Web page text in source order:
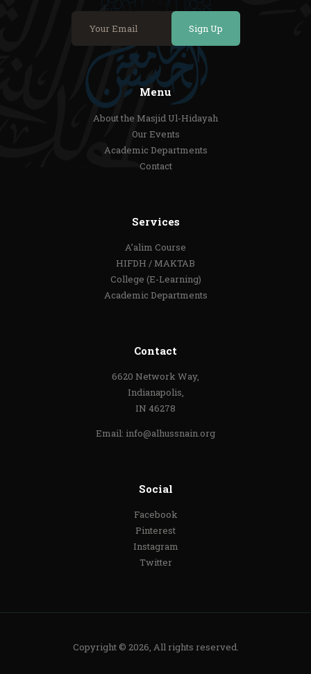
Sign Up
Menu
About the Masjid Ul-Hidayah
Our Events
Academic Departments
Contact
Services
A’alim Course
HIFDH / MAKTAB
College (E-Learning)
Academic Departments
Contact
6620 Network Way,
Indianapolis,
IN 46278
Email: info@alhussnain.org
Social
Facebook
Pinterest
Instagram
Twitter
Copyright © 2026, All rights reserved.